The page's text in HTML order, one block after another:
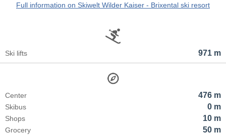
Full information on Skiwelt Wilder Kaiser - Brixental ski resort
971 m
Ski lifts
476 m
Center
0 m
Skibus
10 m
Shops
50 m
Grocery